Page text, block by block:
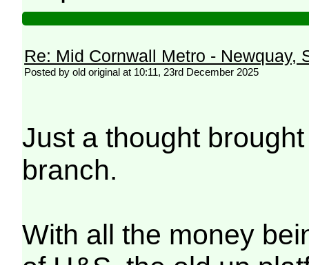
Re: Mid Cornwall Metro - Newquay,
Posted by old original at 10:11, 23rd December 2025
Just a thought
branch.
With all the money